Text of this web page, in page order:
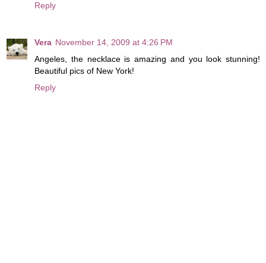
Reply
Vera November 14, 2009 at 4:26 PM
Angeles, the necklace is amazing and you look stunning!
Beautiful pics of New York!
Reply